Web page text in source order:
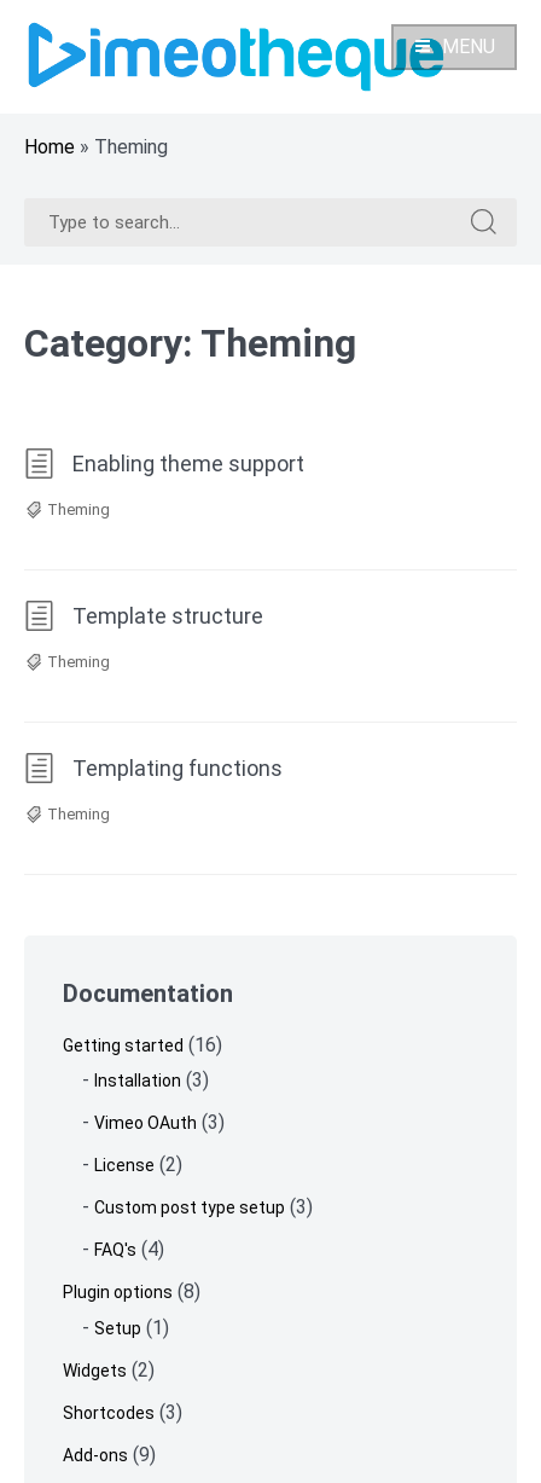
content
MENU
Home » Theming
Search
Search
for:
Category: Theming
Enabling theme support
Theming
Template structure
Theming
Templating functions
Theming
footer
Documentation
Getting started (16)
Installation (3)
Vimeo OAuth (3)
License (2)
Custom post type setup (3)
FAQ's (4)
Plugin options (8)
Setup (1)
Widgets (2)
Shortcodes (3)
Add-ons (9)